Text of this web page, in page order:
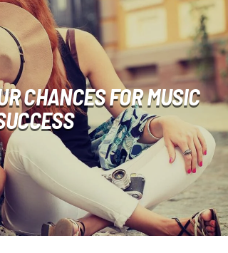
CHANCES FOR MUSIC